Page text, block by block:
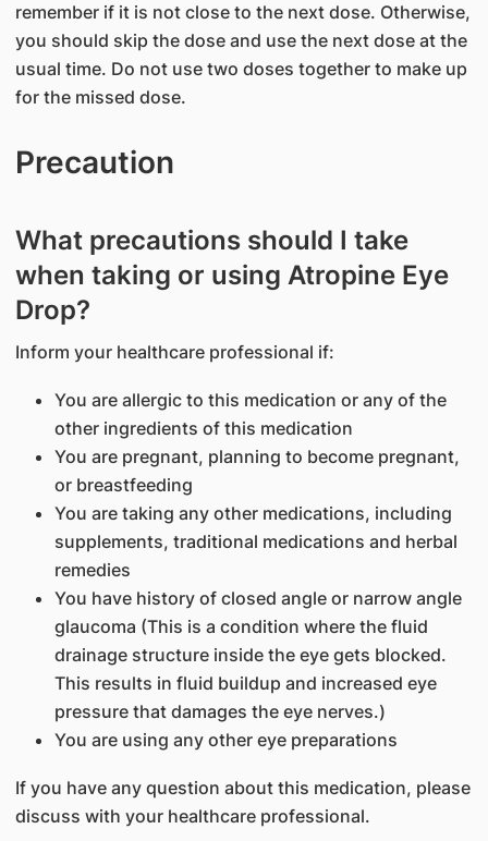
remember if it is not close to the next dose. Otherwise,
you should skip the dose and use the next dose at the
usual time. Do not use two doses together to make up
for the missed dose.
Precaution
What precautions should I take
when taking or using Atropine Eye
Drop?
Inform your healthcare professional if:
You are allergic to this medication or any of the
other ingredients of this medication
You are pregnant, planning to become pregnant,
or breastfeeding
You are taking any other medications, including
supplements, traditional medications and herbal
remedies
You have history of closed angle or narrow angle
glaucoma (This is a condition where the fluid
drainage structure inside the eye gets blocked.
This results in fluid buildup and increased eye
pressure that damages the eye nerves.)
You are using any other eye preparations
If you have any question about this medication, please
discuss with your healthcare professional.